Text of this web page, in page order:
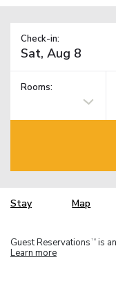
Check-in:
Rooms:
Stay Map
Guest Reservations TM is
Learn more